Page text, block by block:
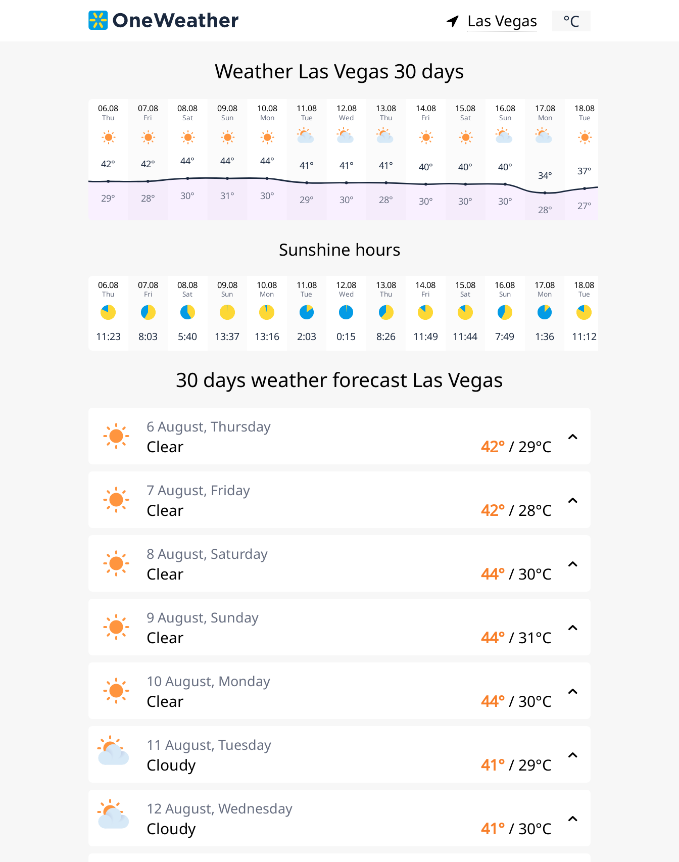
Las Vegas °C
Weather Las Vegas 30 days
Thu
06.08
Fri
07.08
Sat
08.08
Sun
09.08
Mon
10.08
Tue
11.08
Wed
12.08
Thu
13.08
Fri
14.08
Sat
15.08
Sun
16.08
Mon
17.08
Tue
18.08
42°
29°
42°
28°
44°
30°
44°
31°
44°
30°
41°
29°
41°
30°
41°
28°
40°
30°
40°
30°
40°
30°
34°
28°
37°
27°
Sunshine hours
06.08
Thu
11:23
07.08
Fri
8:03
08.08
Sat
5:40
09.08
Sun
13:37
10.08
Mon
13:16
11.08
Tue
2:03
12.08
Wed
0:15
13.08
Thu
8:26
14.08
Fri
11:49
15.08
Sat
11:44
16.08
Sun
7:49
17.08
Mon
1:36
18.08
Tue
11:12
30 days weather forecast Las Vegas
6 August, Thursday
Clear 42°/ 29°C
7 August, Friday
Clear 42°/ 28°C
8 August, Saturday
Clear 44°/ 30°C
9 August, Sunday
Clear 44°/ 31°C
10 August, Monday
Clear 44°/ 30°C
11 August, Tuesday
Cloudy 41°/ 29°C
12 August, Wednesday
Cloudy 41°/ 30°C